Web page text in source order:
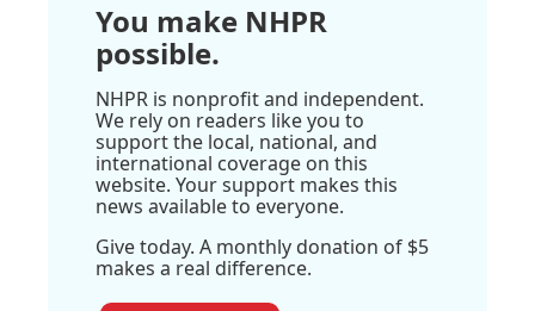
You make NHPR
possible.
NHPR is nonprofit and independent.
We rely on readers like you to
support the local, national, and
international coverage on this
website. Your support makes this
news available to everyone.
Give today. A monthly donation of $5
makes a real difference.